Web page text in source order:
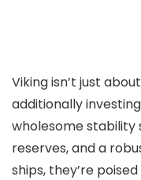
Viking isn’t just
additionally
wholesome
reserves, and a
ships, they’re